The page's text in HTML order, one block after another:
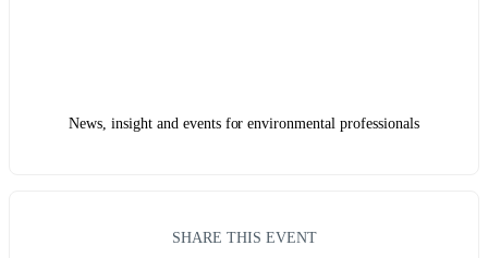
News, insight and events for environmental professionals
SHARE THIS EVENT